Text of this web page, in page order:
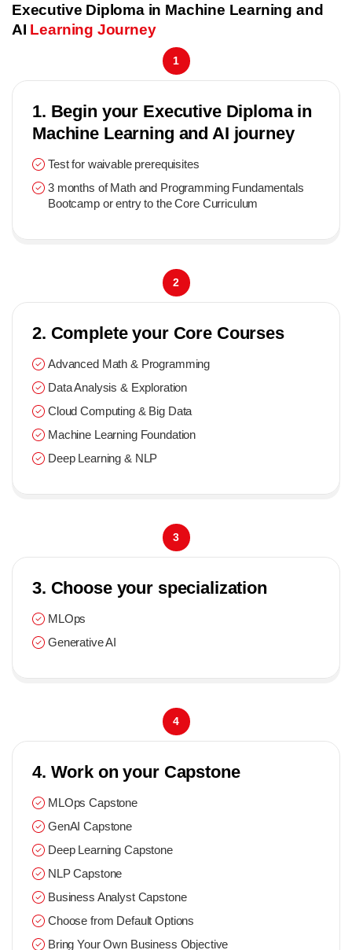
Executive Diploma in Machine Learning and
AI Learning Journey
1. Begin your Executive Diploma in
Machine Learning and AI journey
Test for waivable prerequisites
3 months of Math and Programming Fundamentals
Bootcamp or entry to the Core Curriculum
1
2. Complete your Core Courses
Advanced Math & Programming
Data Analysis & Exploration
Cloud Computing & Big Data
Machine Learning Foundation
Deep Learning & NLP
2
3. Choose your specialization
MLOps
Generative AI
3
4. Work on your Capstone
MLOps Capstone
GenAI Capstone
Deep Learning Capstone
NLP Capstone
Business Analyst Capstone
Choose from Default Options
Bring Your Own Business Objective
4